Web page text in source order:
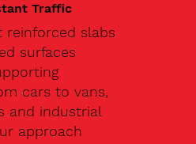
Traffic
reinforced slabs
surfaces
cars to vans,
and industrial
approach